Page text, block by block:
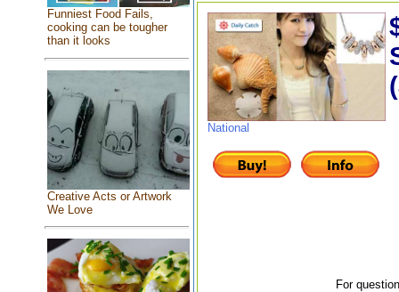
Funniest Food Fails,
cooking can be tougher
than it looks
Creative Acts or Artwork
We Love
National
For